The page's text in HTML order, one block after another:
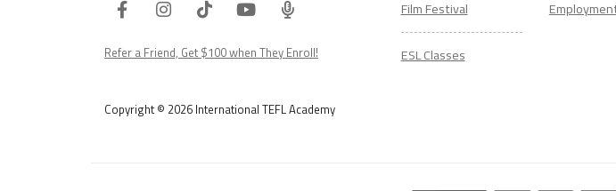
FacebookInstagram
TiktokYoutube
ITA
Podcast
Refer a Friend, Get $100 when They Enroll!
Copyright © 2026 International TEFL Academy
Film Festival
ESL Classes